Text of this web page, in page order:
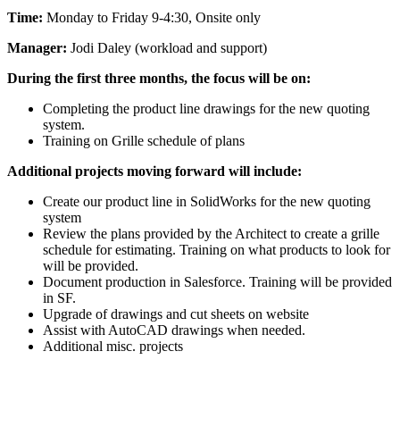
Time: Monday to Friday 9-4:30, Onsite only
Manager: Jodi Daley (workload and support)
During the first three months, the focus will be on:
Completing the product line drawings for the new quoting
system.
Training on Grille schedule of plans
Additional projects moving forward will include:
Create our product line in SolidWorks for the new quoting
system
Review the plans provided by the Architect to create a grille
schedule for estimating. Training on what products to look for
will be provided.
Document production in Salesforce. Training will be provided
in SF.
Upgrade of drawings and cut sheets on website
Assist with AutoCAD drawings when needed.
Additional misc. projects